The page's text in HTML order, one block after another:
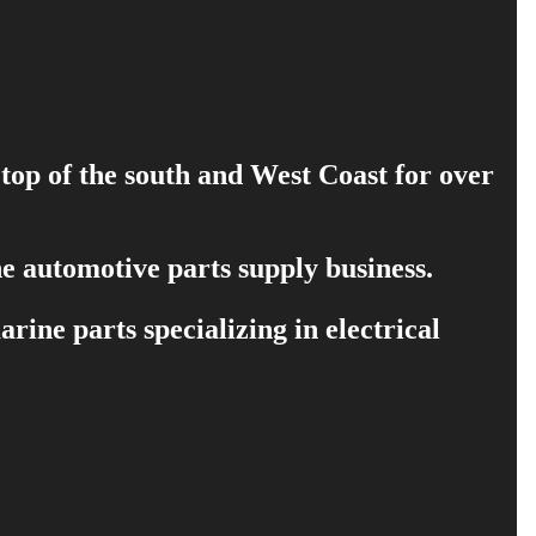
of the south and West Coast for over
automotive parts supply business.
parts specializing in electrical